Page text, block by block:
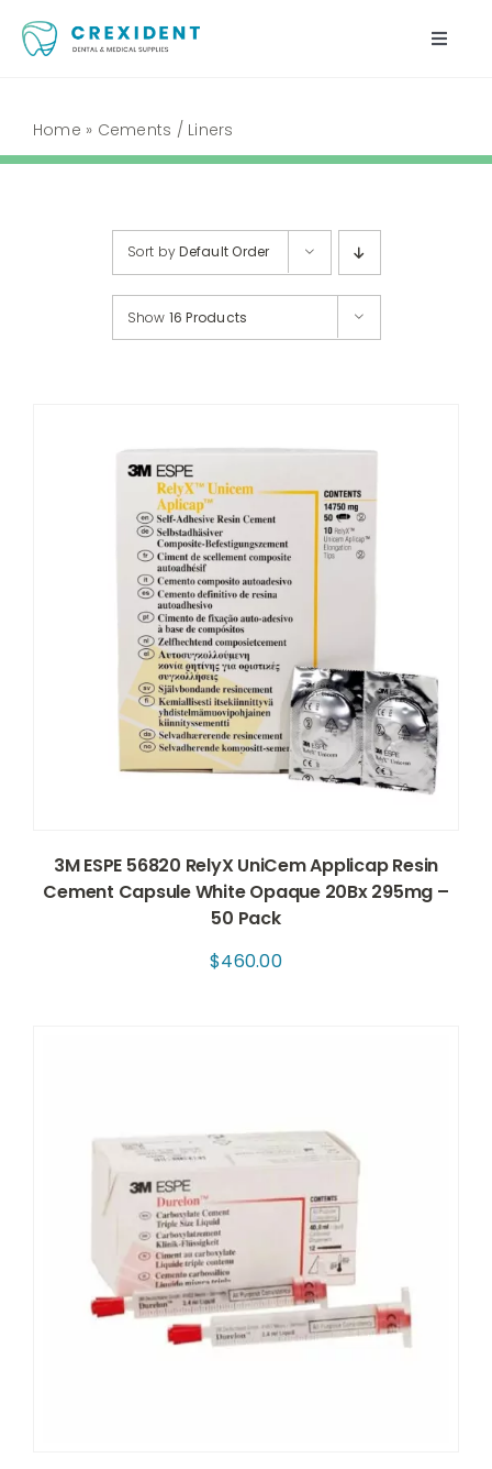
Skip
Toggle
Shop
My Account
Home » Cements / Liners
Sort byDefault Order
Show 16 Products
3M ESPE 56820 RelyX UniCem Applicap Resin
Cement Capsule White Opaque 20Bx 295mg –
50 Pack
$460.00